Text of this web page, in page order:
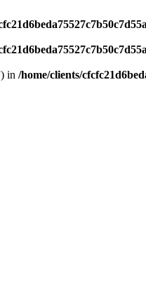
in /home/clients/